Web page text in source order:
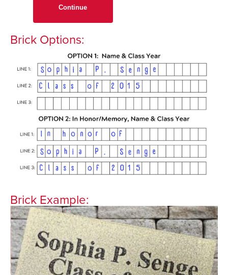
Continue
Brick Options:
Brick Example: